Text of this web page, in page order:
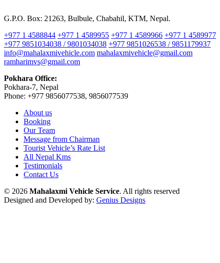
G.P.O. Box: 21263, Bulbule, Chabahil, KTM, Nepal.
+977 1 4588844 +977 1 4589955 +977 1 4589966 +977 1 4589977
+977 9851034038 / 9801034038 +977 9851026538 / 9851179937
info@mahalaxmivehicle.com mahalaxmivehicle@gmail.com
ramharimvs@gmail.com
Pokhara Office:
Pokhara-7, Nepal
Phone: +977 9856077538, 9856077539
About us
Booking
Our Team
Message from Chairman
Tourist Vehicle’s Rate List
All Nepal Kms
Testimonials
Contact Us
© 2026 Mahalaxmi Vehicle Service. All rights reserved
Designed and Developed by: Genius Designs